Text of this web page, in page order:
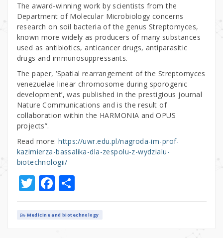
The award-winning work by scientists from the
Department of Molecular Microbiology concerns
research on soil bacteria of the genus Streptomyces,
known more widely as producers of many substances
used as antibiotics, anticancer drugs, antiparasitic
drugs and immunosuppressants.
The paper, ‘Spatial rearrangement of the Streptomyces
venezuelae linear chromosome during sporogenic
development’, was published in the prestigious journal
Nature Communications and is the result of
collaboration within the HARMONIA and OPUS
projects”.
Read more:https://uwr.edu.pl/nagroda-im-prof-
kazimierza-bassalika-dla-zespolu-z-wydzialu-
biotechnologii/
T
w
it
F
a
c
S
h
ar
Medicine and biotechnology